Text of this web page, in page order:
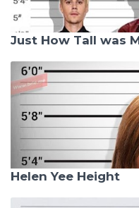
Just How Tall was
Helen Yee Height